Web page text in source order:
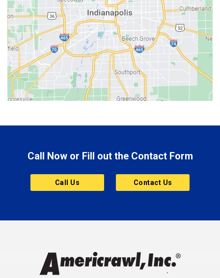
Beech Grove
Berne
Bethany
Bicknell
Bloomington
Bluffton
Brownsburg
Butler
Cannelton
Charlestown
Clayton
Clermont
Call Now or Fill out the Contact Form
Call Us Contact Us